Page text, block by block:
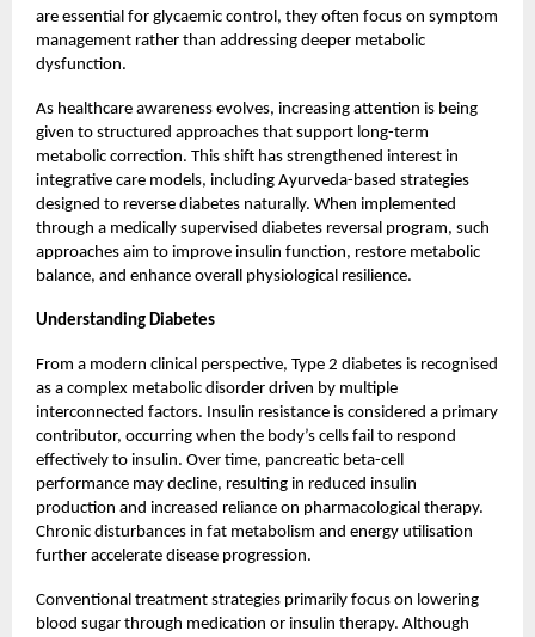
are essential for glycaemic control, they often focus on symptom
management rather than addressing deeper metabolic
dysfunction.
As healthcare awareness evolves, increasing attention is being
given to structured approaches that support long-term
metabolic correction. This shift has strengthened interest in
integrative care models, including Ayurveda-based strategies
designed to reverse diabetes naturally. When implemented
through a medically supervised diabetes reversal program, such
approaches aim to improve insulin function, restore metabolic
balance, and enhance overall physiological resilience.
Understanding Diabetes
From a modern clinical perspective, Type 2 diabetes is recognised
as a complex metabolic disorder driven by multiple
interconnected factors. Insulin resistance is considered a primary
contributor, occurring when the body’s cells fail to respond
effectively to insulin. Over time, pancreatic beta-cell
performance may decline, resulting in reduced insulin
production and increased reliance on pharmacological therapy.
Chronic disturbances in fat metabolism and energy utilisation
further accelerate disease progression.
Conventional treatment strategies primarily focus on lowering
blood sugar through medication or insulin therapy. Although